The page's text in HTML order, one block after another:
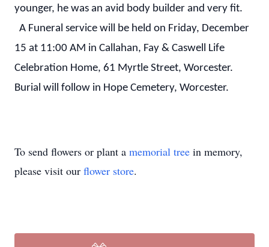
younger, he was an avid body builder and very fit.
A Funeral service will be held on Friday, December
15 at 11:00 AM in Callahan, Fay & Caswell Life
Celebration Home, 61 Myrtle Street, Worcester.
Burial will follow in Hope Cemetery, Worcester.
To send flowers or plant a memorial tree in memory,
please visit our flower store.